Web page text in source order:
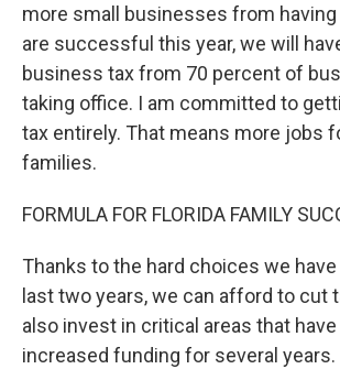
more small businesses from
are successful this year, we will
business tax from 70 percent of
taking office. I am committed to
tax entirely. That means more jobs
families.
FORMULA FOR FLORIDA FAMILY
Thanks to the hard choices we
last two years, we can afford to cut
also invest in critical areas that
increased funding for several years.